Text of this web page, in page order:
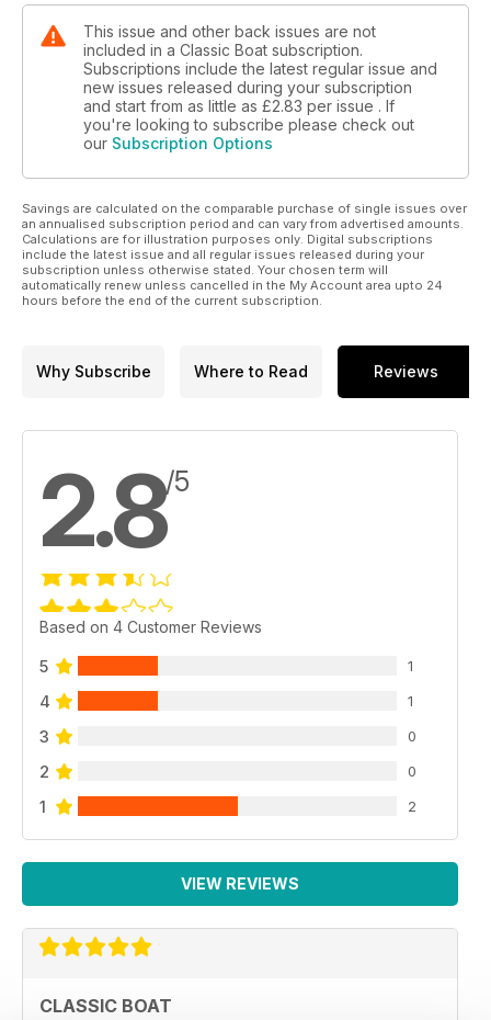
This issue and other back issues are not
included in a Classic Boat subscription.
Subscriptions include the latest regular issue and
new issues released during your subscription
and start from as little as £2.83 per issue . If
you're looking to subscribe please check out
our Subscription Options
Savings are calculated on the comparable purchase of single issues over
an annualised subscription period and can vary from advertised amounts.
Calculations are for illustration purposes only. Digital subscriptions
include the latest issue and all regular issues released during your
subscription unless otherwise stated. Your chosen term will
automatically renew unless cancelled in the My Account area upto 24
hours before the end of the current subscription.
Why Subscribe Where to Read Reviews
2.8/5
Based on 4 Customer Reviews
5 1
4 1
3 0
2 0
1 2
VIEW REVIEWS
CLASSIC BOAT